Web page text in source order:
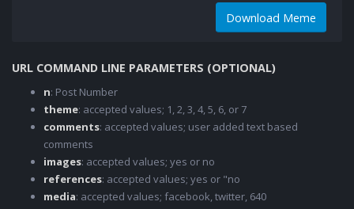
Download Meme
URL COMMAND LINE PARAMETERS (OPTIONAL)
n: Post Number
theme: accepted values; 1, 2, 3, 4, 5, 6, or 7
comments: accepted values; user added text based
comments
images: accepted values; yes or no
references: accepted values; yes or "no
media: accepted values; facebook, twitter, 640